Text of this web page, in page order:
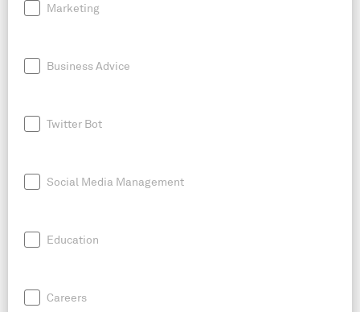
Marketing
Business Advice
Twitter Bot
Social Media Management
Education
Careers